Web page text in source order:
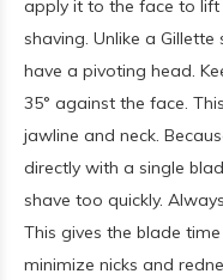
apply it to the face to
shaving. Unlike a
have a pivoting head.
35° against the face.
jawline and neck.
directly with a single
shave too quickly.
This gives the blade
minimize nicks and